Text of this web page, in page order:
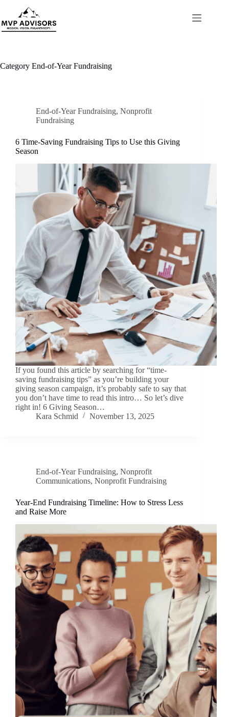
content
Category End-of-Year Fundraising
End-of-Year Fundraising, Nonprofit
Fundraising
6 Time-Saving Fundraising Tips to Use this Giving
Season
If you found this article by searching for “time-
saving fundraising tips” as you’re building your
giving season campaign, it’s probably safe to say that
you don’t have time to read this intro… So let’s dive
right in! 6 Giving Season…
Kara Schmid
November 13, 2025
End-of-Year Fundraising, Nonprofit
Communications, Nonprofit Fundraising
Year-End Fundraising Timeline: How to Stress Less
and Raise More